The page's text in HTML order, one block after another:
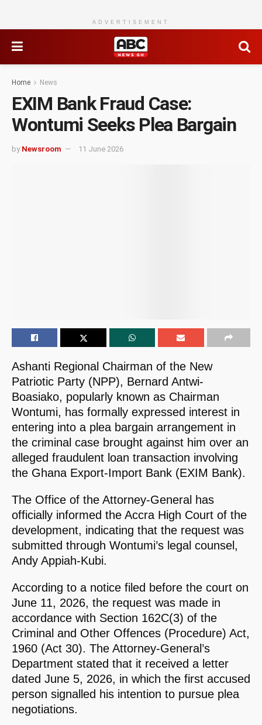
ADVERTISEMENT
Home News
EXIM Bank Fraud Case:
Wontumi Seeks Plea Bargain
by Newsroom 11 June 2026
Ashanti Regional Chairman of the New
Patriotic Party (NPP), Bernard Antwi-
Boasiako, popularly known as Chairman
Wontumi, has formally expressed interest in
entering into a plea bargain arrangement in
the criminal case brought against him over an
alleged fraudulent loan transaction involving
the Ghana Export-Import Bank (EXIM Bank).
The Office of the Attorney-General has
officially informed the Accra High Court of the
development, indicating that the request was
submitted through Wontumi’s legal counsel,
Andy Appiah-Kubi.
According to a notice filed before the court on
June 11, 2026, the request was made in
accordance with Section 162C(3) of the
Criminal and Other Offences (Procedure) Act,
1960 (Act 30). The Attorney-General’s
Department stated that it received a letter
dated June 5, 2026, in which the first accused
person signalled his intention to pursue plea
negotiations.